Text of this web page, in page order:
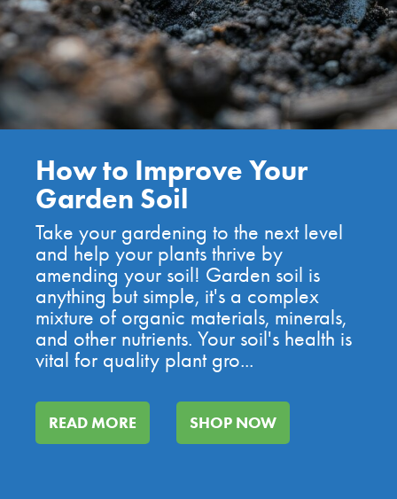
Benefits of Using
Compost in Your Garden
Using compost reintroduces the
essential minerals and nutrients, giving
your plants the best environment to
grow! There are many benefits of using
compost in your garden, check out just
a few of of our top reasons: Improves
Soil Health Co...
READ MORE SHOP NOW